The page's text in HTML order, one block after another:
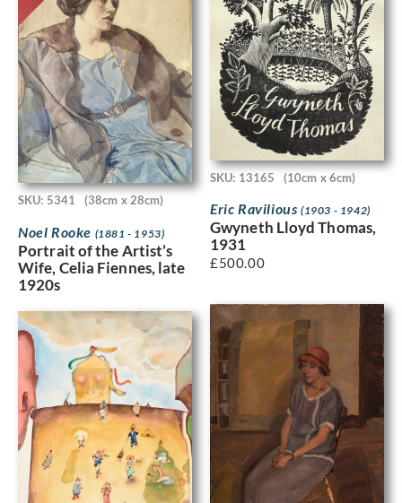
SKU: 5341 (38cm x 28cm)
Noel Rooke (1881 - 1953)
Portrait of the Artist’s
Wife, Celia Fiennes, late
1920s
SKU: 13165 (10cm x 6cm)
Eric Ravilious (1903 - 1942)
Gwyneth Lloyd Thomas,
1931
£500.00